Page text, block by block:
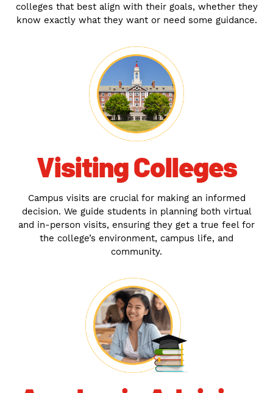
colleges that best align with their goals, whether they
know exactly what they want or need some guidance.
Visiting Colleges
Campus visits are crucial for making an informed
decision. We guide students in planning both virtual
and in-person visits, ensuring they get a true feel for
the college’s environment, campus life, and
community.